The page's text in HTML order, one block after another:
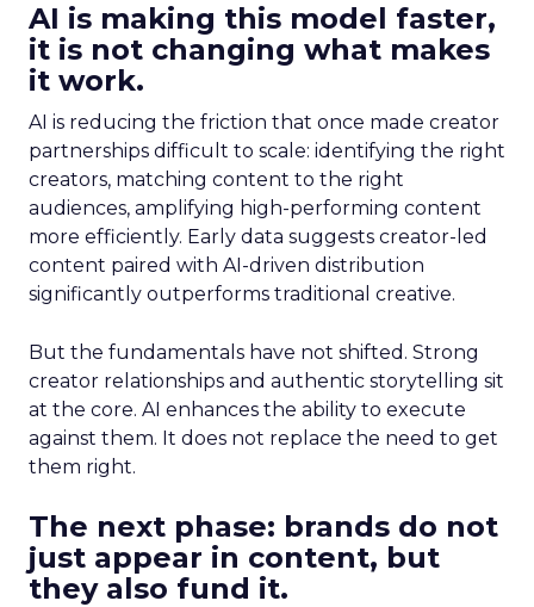
AI is making this model faster,
it is not changing what makes
it work.
AI is reducing the friction that once made creator
partnerships difficult to scale: identifying the right
creators, matching content to the right
audiences, amplifying high-performing content
more efficiently. Early data suggests creator-led
content paired with AI-driven distribution
significantly outperforms traditional creative.
But the fundamentals have not shifted. Strong
creator relationships and authentic storytelling sit
at the core. AI enhances the ability to execute
against them. It does not replace the need to get
them right.
The next phase: brands do not
just appear in content, but
they also fund it.